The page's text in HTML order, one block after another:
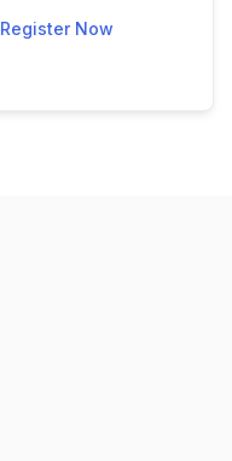
Register Now